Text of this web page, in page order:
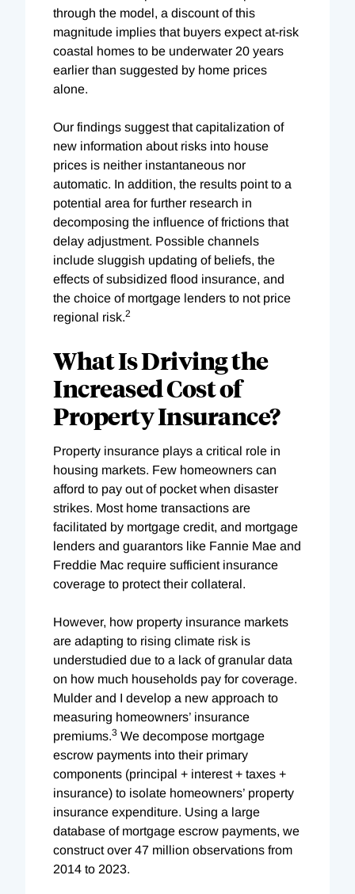
through the model, a discount of this
magnitude implies that buyers expect at-risk
coastal homes to be underwater 20 years
earlier than suggested by home prices
alone.
Our findings suggest that capitalization of
new information about risks into house
prices is neither instantaneous nor
automatic. In addition, the results point to a
potential area for further research in
decomposing the influence of frictions that
delay adjustment. Possible channels
include sluggish updating of beliefs, the
effects of subsidized flood insurance, and
the choice of mortgage lenders to not price
regional risk.2
What Is Driving the
Increased Cost of
Property Insurance?
Property insurance plays a critical role in
housing markets. Few homeowners can
afford to pay out of pocket when disaster
strikes. Most home transactions are
facilitated by mortgage credit, and mortgage
lenders and guarantors like Fannie Mae and
Freddie Mac require sufficient insurance
coverage to protect their collateral.
However, how property insurance markets
are adapting to rising climate risk is
understudied due to a lack of granular data
on how much households pay for coverage.
Mulder and I develop a new approach to
measuring homeowners’ insurance
premiums.3 We decompose mortgage
escrow payments into their primary
components (principal + interest + taxes +
insurance) to isolate homeowners’ property
insurance expenditure. Using a large
database of mortgage escrow payments, we
construct over 47 million observations from
2014 to 2023.